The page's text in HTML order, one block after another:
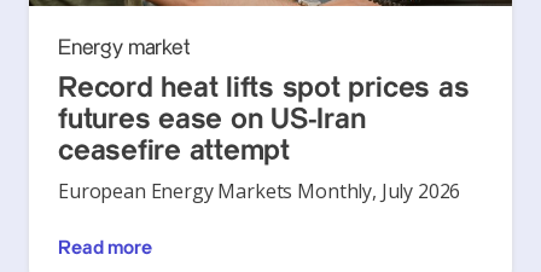
Energy market
Record heat lifts spot prices as
futures ease on US-Iran
ceasefire attempt
European Energy Markets Monthly, July 2026
Read more